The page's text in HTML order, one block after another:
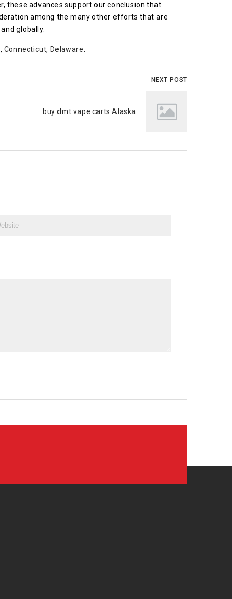
these advances support our conclusion that
among the many other efforts that are
globally.
, Connecticut, Delaware
NEXT POST
buy dmt vape carts Alaska